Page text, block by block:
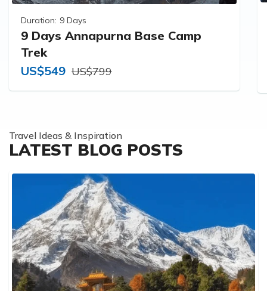
Duration: 9 Days
9 Days Annapurna Base Camp
Trek
US$549 US$799
Travel Ideas & Inspiration
LATEST BLOG POSTS